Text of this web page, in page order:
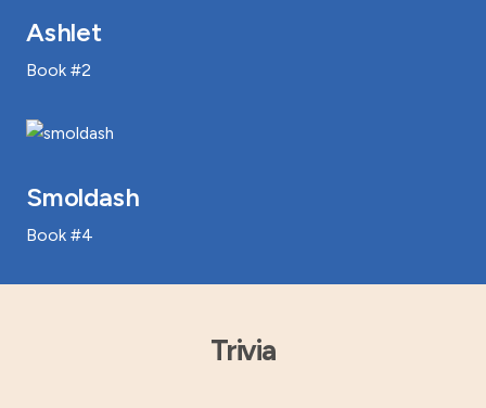
Ashlet
Book #2
Smoldash
Book #4
Trivia